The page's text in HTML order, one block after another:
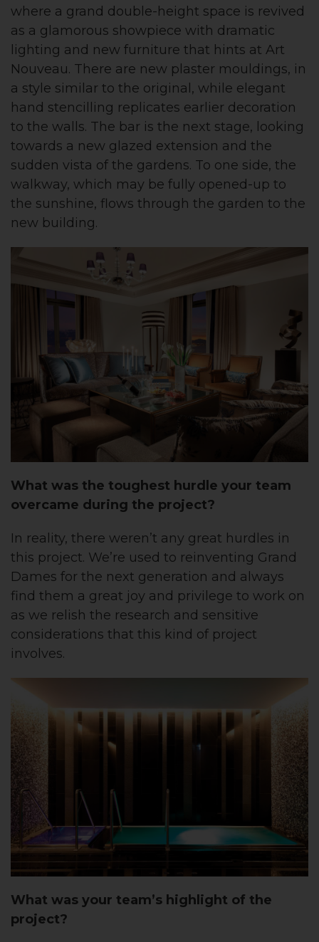
where a grand double-height space is revived
as a glamorous showpiece with dramatic
lighting and new furniture that hints at Art
Nouveau. There are new plaster mouldings, in
a style similar to the original, while elegant
hand stencilling replicates earlier decoration
to the walls. The bar is the next stage, looking
towards a new glazed extension and the
sudden vista of the gardens. To one side, the
walkway, which may be fully opened-up to
the sunshine, flows through the garden to the
new building.
What was the toughest hurdle your team
overcame during the project?
In reality, there weren’t any great hurdles in
this project. We’re used to reinventing Grand
Dames for the next generation and always
find them a great joy and privilege to work on
as we relish the research and sensitive
considerations that this kind of project
involves.
What was your team’s highlight of the
project?